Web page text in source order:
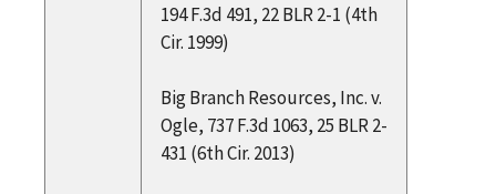
194 F.3d 491, 22 BLR 2-1 (4th
Cir. 1999)
Big Branch Resources, Inc. v.
Ogle, 737 F.3d 1063, 25 BLR 2-
431 (6th Cir. 2013)